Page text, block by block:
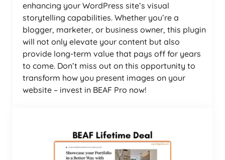
enhancing your WordPress site’s visual
storytelling capabilities. Whether you’re a
blogger, marketer, or business owner, this plugin
will not only elevate your content but also
provide long-term value that pays off for years
to come. Don’t miss out on this opportunity to
transform how you present images on your
website – invest in BEAF Pro now!